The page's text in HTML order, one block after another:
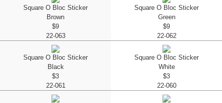
Square O Bloc Sticker
Brown
$9
22-063
Square O Bloc Sticker
Green
$9
22-062
Square O Bloc Sticker
Black
$3
22-061
Square O Bloc Sticker
White
$3
22-060